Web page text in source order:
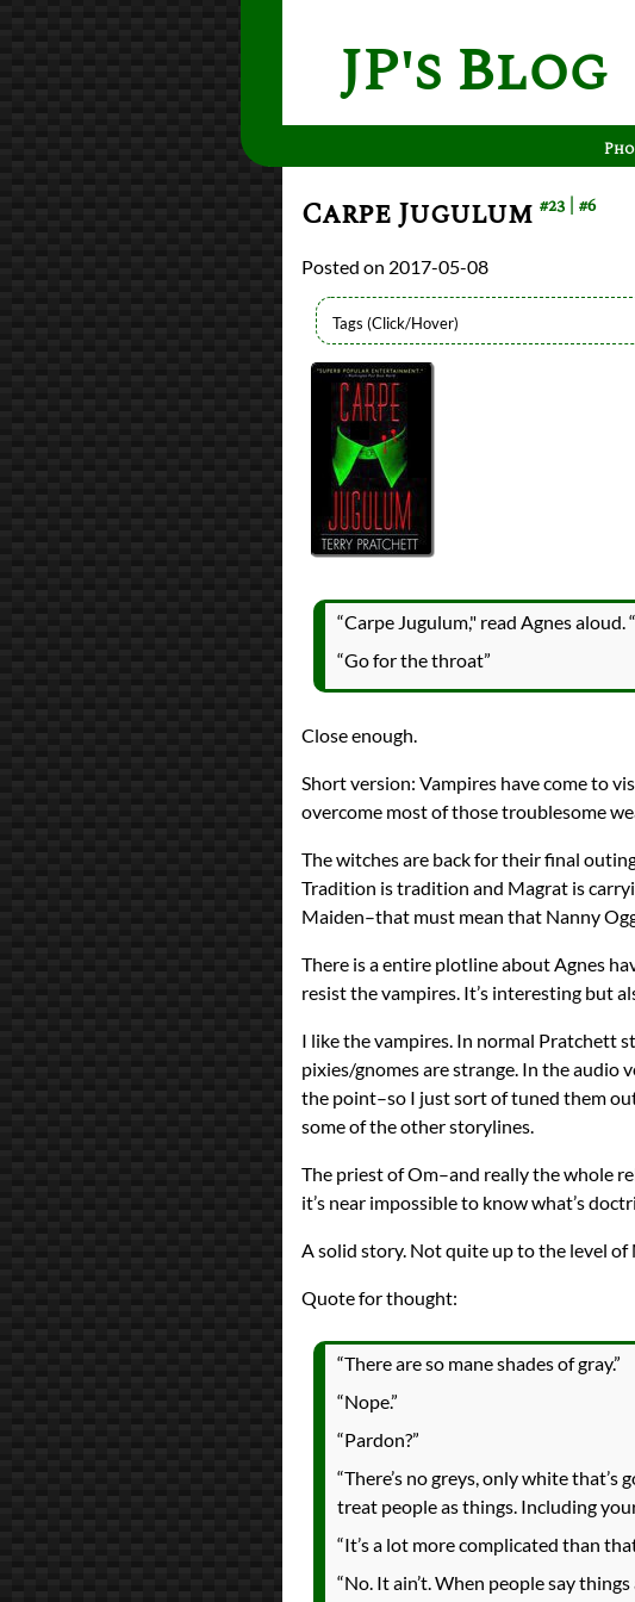
JP's Blog
Carpe Jugulum #23 #6
2017-05-08
Authors
Terry Pratchett
Lists
2017 Book Reviews
Series
Discworld
Discworld - Witches
reviews
PrevNext
PrevNext
“Carpe Jugulum," read Agnes aloud.
“Go for the throat”
Close enough.
Short version: Vampires have come to
overcome most of those troublesome
The witches are back for their final
Tradition is tradition and Magrat is
Maiden–that must mean that Nanny
There is a entire plotline about Agnes
resist the vampires. It’s interesting but
I like the vampires. In normal Pratchett
pixies/gnomes are strange. In the audio
the point–so I just sort of tuned them
some of the other storylines.
The priest of Om–and really the whole
it’s near impossible to know what’s
A solid story. Not quite up to the level
Quote for thought:
“There are so mane shades of gray.”
“Nope.”
“Pardon?”
“There’s no greys, only white
treat people as things. Including
“It’s a lot more complicated than
“No. It ain’t. When people say